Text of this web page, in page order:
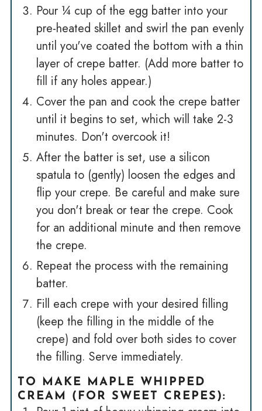
Pour ¼ cup of the egg batter into your
pre-heated skillet and swirl the pan evenly
until you've coated the bottom with a thin
layer of crepe batter. (Add more batter to
fill if any holes appear.)
Cover the pan and cook the crepe batter
until it begins to set, which will take 2-3
minutes. Don't overcook it!
After the batter is set, use a silicon
spatula to (gently) loosen the edges and
flip your crepe. Be careful and make sure
you don't break or tear the crepe. Cook
for an additional minute and then remove
the crepe.
Repeat the process with the remaining
batter.
Fill each crepe with your desired filling
(keep the filling in the middle of the
crepe) and fold over both sides to cover
the filling. Serve immediately.
TO MAKE MAPLE WHIPPED
CREAM (FOR SWEET CREPES):